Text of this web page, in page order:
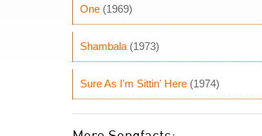
One (1969)
Shambala (1973)
Sure As I'm Sittin' Here (1974)